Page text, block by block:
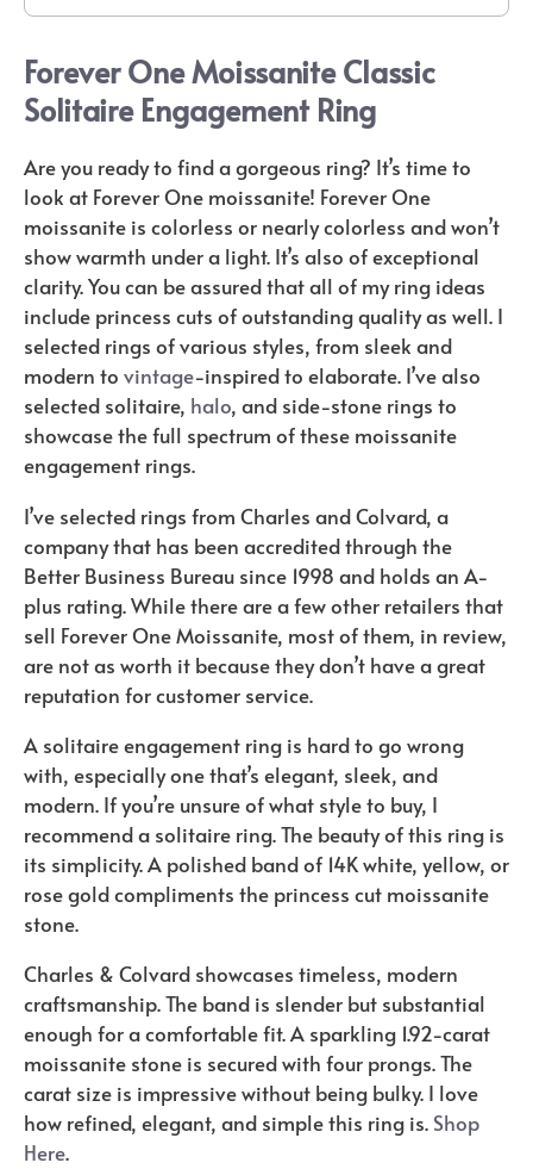
Forever One Moissanite Classic
Solitaire Engagement Ring
Are you ready to find a gorgeous ring? It’s time to
look at Forever One moissanite! Forever One
moissanite is colorless or nearly colorless and won’t
show warmth under a light. It’s also of exceptional
clarity. You can be assured that all of my ring ideas
include princess cuts of outstanding quality as well. I
selected rings of various styles, from sleek and
modern to vintage-inspired to elaborate. I’ve also
selected solitaire, halo, and side-stone rings to
showcase the full spectrum of these moissanite
engagement rings.
I’ve selected rings from Charles and Colvard, a
company that has been accredited through the
Better Business Bureau since 1998 and holds an A-
plus rating. While there are a few other retailers that
sell Forever One Moissanite, most of them, in review,
are not as worth it because they don’t have a great
reputation for customer service.
A solitaire engagement ring is hard to go wrong
with, especially one that’s elegant, sleek, and
modern. If you’re unsure of what style to buy, I
recommend a solitaire ring. The beauty of this ring is
its simplicity. A polished band of 14K white, yellow, or
rose gold compliments the princess cut moissanite
stone.
Charles & Colvard showcases timeless, modern
craftsmanship. The band is slender but substantial
enough for a comfortable fit. A sparkling 1.92-carat
moissanite stone is secured with four prongs. The
carat size is impressive without being bulky. I love
how refined, elegant, and simple this ring is. Shop
Here.